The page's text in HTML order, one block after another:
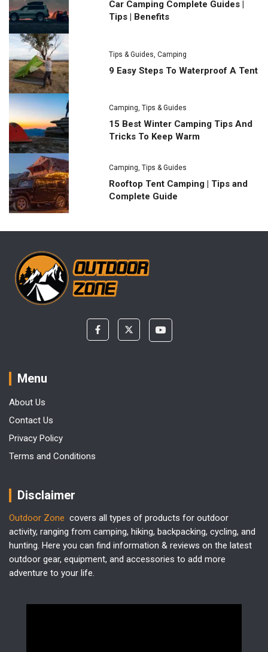
Car Camping Complete Guides |
Tips | Benefits
Tips & Guides ,Camping
9 Easy Steps To Waterproof A Tent
Camping,Tips & Guides
15 Best Winter Camping Tips And
Tricks To Keep Warm
Camping,Tips & Guides
Rooftop Tent Camping | Tips and
Complete Guide
Menu
About Us
Contact Us
Privacy Policy
Terms and Conditions
Disclaimer
Outdoor Zone covers all types of products for outdoor
activity, ranging from camping, hiking, backpacking, cycling, and
hunting. Here you can find information & reviews on the latest
outdoor gear, equipment, and accessories to add more
adventure to your life.